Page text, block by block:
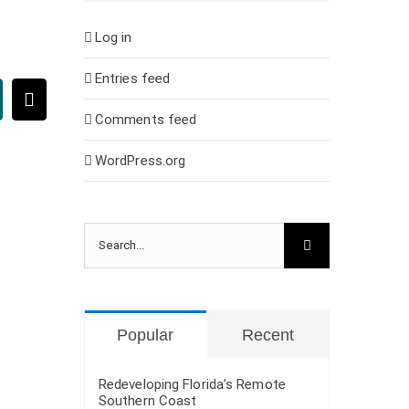
Xing
Log in
Entries feed
Comments feed
WordPress.org
for:
Popular Recent
Redeveloping Florida’s Remote
Southern Coast